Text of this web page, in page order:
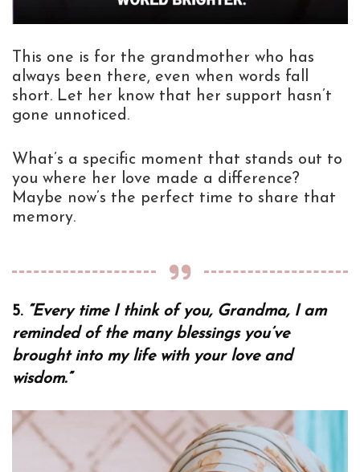
This one is for the grandmother who has
always been there, even when words fall
short. Let her know that her support hasn’t
gone unnoticed.
What’s a specific moment that stands out to
you where her love made a difference?
Maybe now’s the perfect time to share that
memory.
5. “Every time I think of you, Grandma, I am
reminded of the many blessings you’ve
brought into my life with your love and
wisdom.”